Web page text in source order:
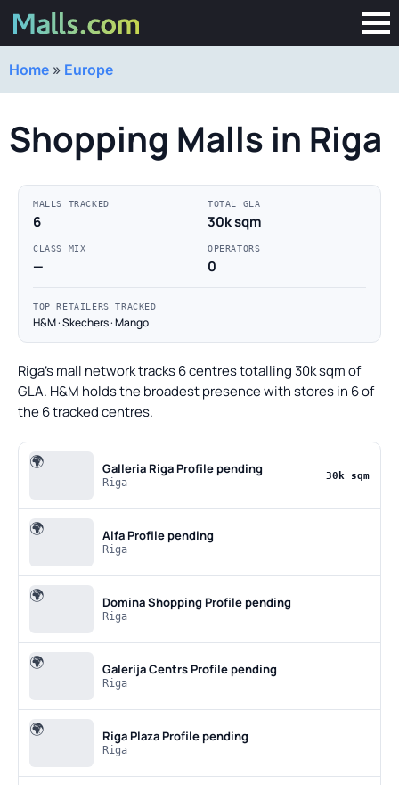
Home » Europe
Shopping Malls in Riga
MALLS TRACKED
6
TOTAL GLA
30k sqm
CLASS MIX
—
OPERATORS
0
TOP RETAILERS TRACKED
H&M · Skechers · Mango
Riga's mall network tracks 6 centres totalling 30k sqm of
GLA. H&M holds the broadest presence with stores in 6 of
the 6 tracked centres.
🌍 Galleria Riga Profile pending
Riga
30k sqm
🌍 Alfa Profile pending
Riga
🌍 Domina Shopping Profile pending
Riga
🌍 Galerija Centrs Profile pending
Riga
🌍 Riga Plaza Profile pending
Riga